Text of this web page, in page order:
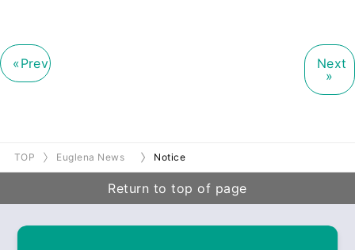
«Prev
Next
»
Return to top of page
TOP Euglena News Notice